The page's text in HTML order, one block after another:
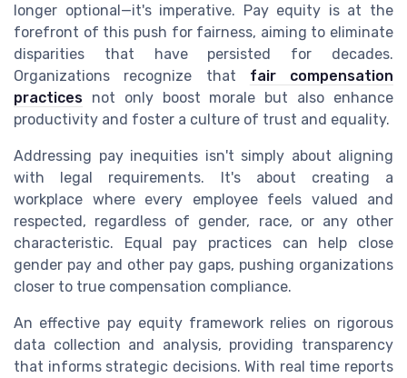
longer optional—it's imperative. Pay equity is at the
forefront of this push for fairness, aiming to eliminate
disparities that have persisted for decades.
Organizations recognize that fair compensation
practices not only boost morale but also enhance
productivity and foster a culture of trust and equality.
Addressing pay inequities isn't simply about aligning
with legal requirements. It's about creating a
workplace where every employee feels valued and
respected, regardless of gender, race, or any other
characteristic. Equal pay practices can help close
gender pay and other pay gaps, pushing organizations
closer to true compensation compliance.
An effective pay equity framework relies on rigorous
data collection and analysis, providing transparency
that informs strategic decisions. With real time reports